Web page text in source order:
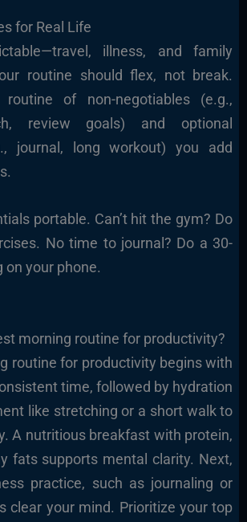
for Real Life
illness, and family
routine should flex, not break.
of non-negotiables (e.g.,
review goals) and optional
journal, long workout) you add
portable. Can’t hit the gym? Do
No time to journal? Do a 30-
on your phone.
morning routine for productivity?
routine for productivity begins with
time, followed by hydration
like stretching or a short walk to
A nutritious breakfast with protein,
fats supports mental clarity. Next,
practice, such as journaling or
clear your mind. Prioritize your top